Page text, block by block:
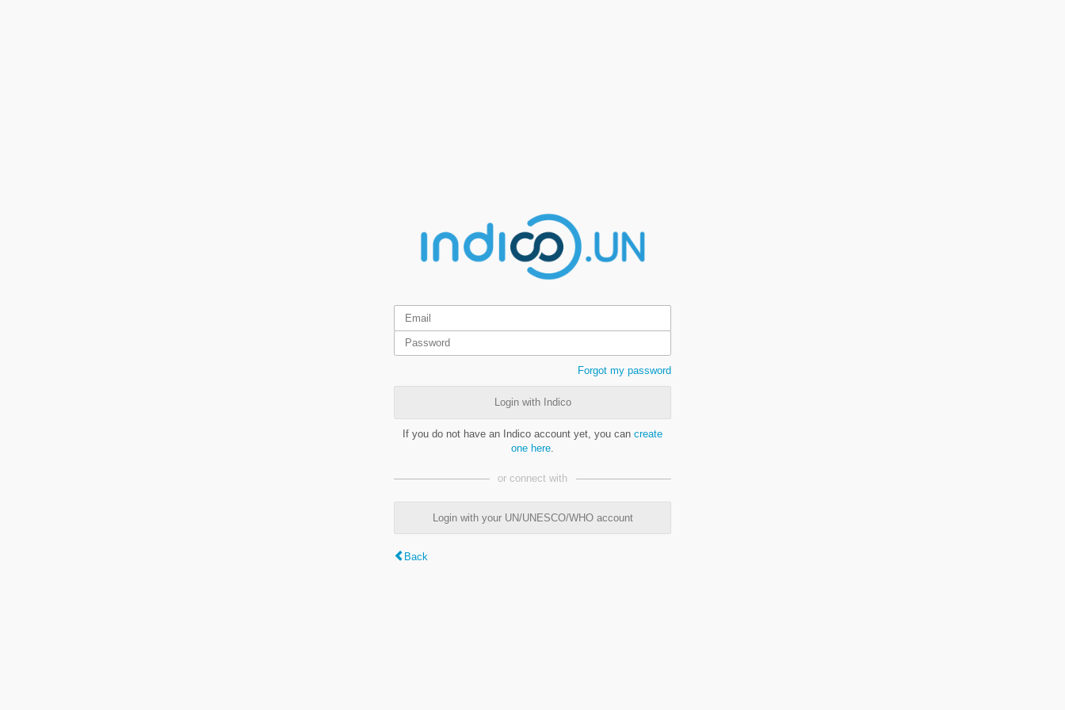
Forgot my password
Login with Indico
If you do not have an Indico account yet, you can create
one here
or connect with
Login with your UN/UNESCO/WHO account
Back